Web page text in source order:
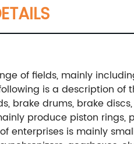
of fields, mainly
is a description of
brake drums, brake
produce piston rings,
is mainly